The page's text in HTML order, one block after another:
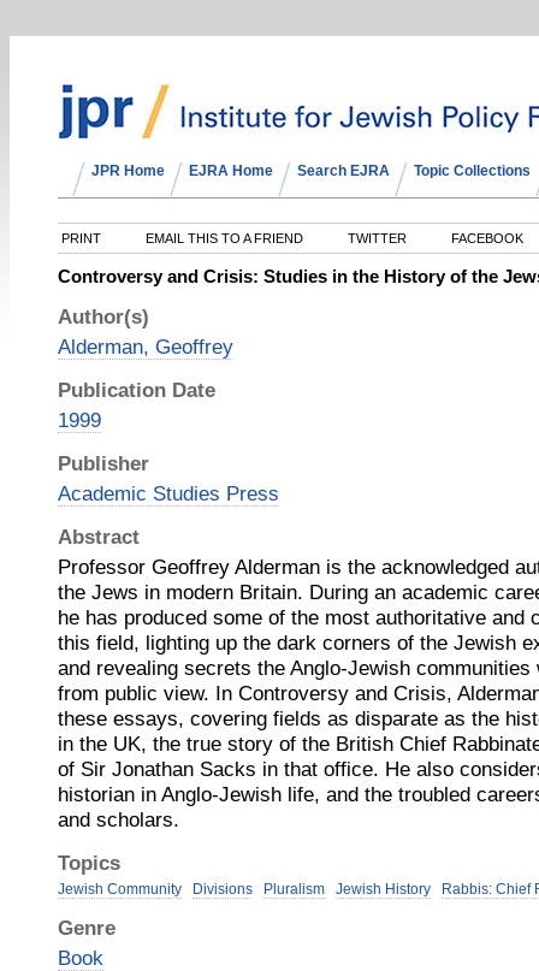
JPR Home EJRA Home Search EJRA Topic Collections
PRINT EMAIL THIS TO A FRIEND TWITTER FACEBOOK
Controversy and Crisis: Studies in the History of the
Author(s)
Alderman, Geoffrey
Publication Date
1999
Publisher
Academic Studies Press
Abstract
Professor Geoffrey Alderman is the acknowledged
the Jews in modern Britain. During an academic
he has produced some of the most authoritative and
this field, lighting up the dark corners of the Jewish
and revealing secrets the Anglo-Jewish
from public view. In Controversy and Crisis,
these essays, covering fields as disparate as the
in the UK, the true story of the British Chief
of Sir Jonathan Sacks in that office. He also
historian in Anglo-Jewish life, and the troubled
and scholars.
Topics
Jewish Community Divisions Pluralism Jewish History Rabbis: Chief
Genre
Book